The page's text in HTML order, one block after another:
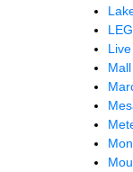
Mall